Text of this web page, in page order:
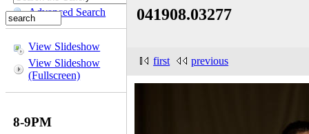
Advanced Search
View Slideshow
View Slideshow
(Fullscreen)
8-9PM
041908.03277
first previous